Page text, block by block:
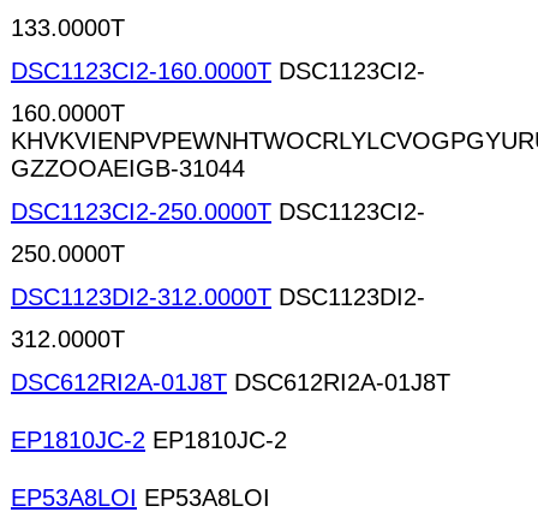
133.0000T
DSC1123CI2-160.0000T DSC1123CI2-
160.0000T
GZZOOAEIGB-31044
DSC1123CI2-250.0000T DSC1123CI2-
250.0000T
DSC1123DI2-312.0000T DSC1123DI2-
312.0000T
DSC612RI2A-01J8T DSC612RI2A-01J8T
EP1810JC-2 EP1810JC-2
EP53A8LOI EP53A8LOI